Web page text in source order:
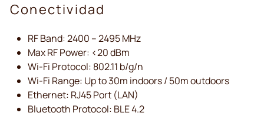
Conectividad
RF Band: 2400 – 2495 MHz
Max RF Power: <20 dBm
Wi-Fi Protocol: 802.11 b/g/n
Wi-Fi Range: Up to 30m indoors / 50m outdoors
Ethernet: RJ45 Port (LAN)
Bluetooth Protocol: BLE 4.2